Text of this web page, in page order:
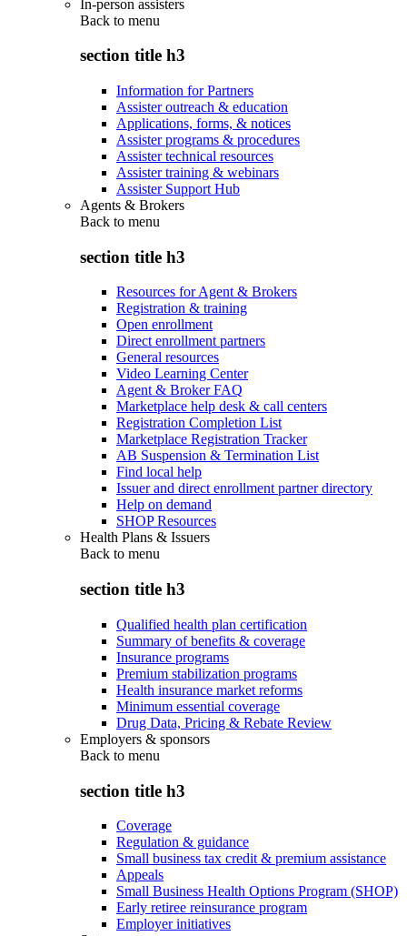
In-person assisters
Back to menu
section title h3
Information for Partners
Assister outreach & education
Applications, forms, & notices
Assister programs & procedures
Assister technical resources
Assister training & webinars
Assister Support Hub
Agents & Brokers
Back to menu
section title h3
Resources for Agent & Brokers
Registration & training
Open enrollment
Direct enrollment partners
General resources
Video Learning Center
Agent & Broker FAQ
Marketplace help desk & call centers
Registration Completion List
Marketplace Registration Tracker
AB Suspension & Termination List
Find local help
Issuer and direct enrollment partner directory
Help on demand
SHOP Resources
Health Plans & Issuers
Back to menu
section title h3
Qualified health plan certification
Summary of benefits & coverage
Insurance programs
Premium stabilization programs
Health insurance market reforms
Minimum essential coverage
Drug Data, Pricing & Rebate Review
Employers & sponsors
Back to menu
section title h3
Coverage
Regulation & guidance
Small business tax credit & premium assistance
Appeals
Small Business Health Options Program (SHOP)
Early retiree reinsurance program
Employer initiatives